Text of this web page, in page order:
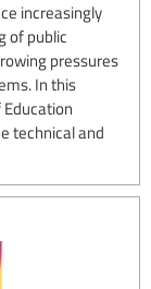
increasingly
of public
pressures
In this
technical and